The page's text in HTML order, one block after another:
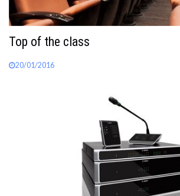
Top of the class
20/01/2016